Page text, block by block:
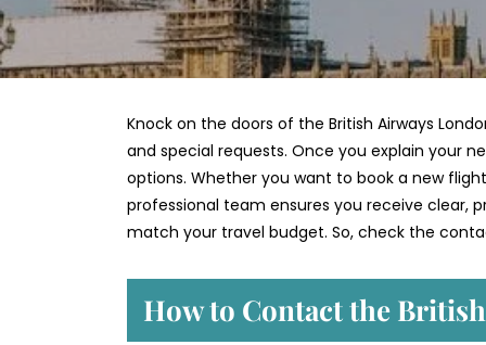
Knock on the doors of the British Airways
and special requests. Once you explain your
options. Whether you want to book a new
professional team ensures you receive clear,
match your travel budget. So, check the
How to Contact the